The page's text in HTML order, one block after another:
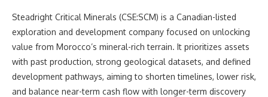
Steadright Critical Minerals (CSE:SCM) is a Canadian-listed
exploration and development company focused on unlocking
value from Morocco’s mineral-rich terrain. It prioritizes assets
with past production, strong geological datasets, and defined
development pathways, aiming to shorten timelines, lower risk,
and balance near-term cash flow with longer-term discovery